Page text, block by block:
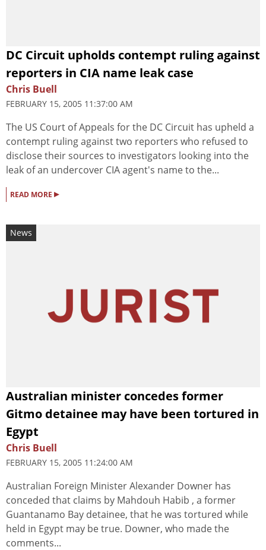
DC Circuit upholds contempt ruling against
reporters in CIA name leak case
Chris Buell
FEBRUARY 15, 2005 11:37:00 AM
The US Court of Appeals for the DC Circuit has upheld a
contempt ruling against two reporters who refused to
disclose their sources to investigators looking into the
leak of an undercover CIA agent's name to the...
READ MORE ▸
News
Australian minister concedes former
Gitmo detainee may have been tortured in
Egypt
Chris Buell
FEBRUARY 15, 2005 11:24:00 AM
Australian Foreign Minister Alexander Downer has
conceded that claims by Mahdouh Habib , a former
Guantanamo Bay detainee, that he was tortured while
held in Egypt may be true. Downer, who made the
comments...